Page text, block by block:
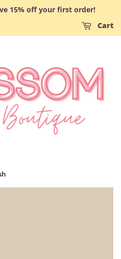
15% off your first order!
Cart